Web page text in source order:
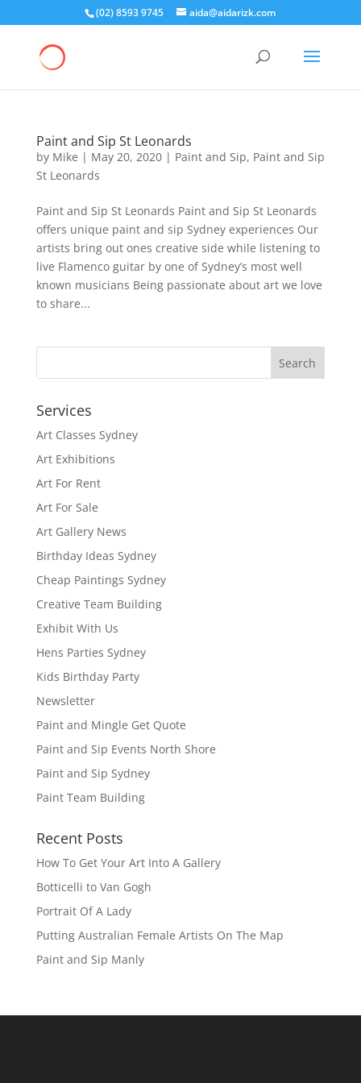
(02) 8593 9745 aida@aidarizk.com
Paint and Sip St Leonards
by Mike | May 20, 2020| Paint and Sip, Paint and Sip
St Leonards
Paint and Sip St Leonards Paint and Sip St Leonards
offers unique paint and sip Sydney experiences Our
artists bring out ones creative side while listening to
live Flamenco guitar by one of Sydney’s most well
known musicians Being passionate about art we love
to share...
Services
Art Classes Sydney
Art Exhibitions
Art For Rent
Art For Sale
Art Gallery News
Birthday Ideas Sydney
Cheap Paintings Sydney
Creative Team Building
Exhibit With Us
Hens Parties Sydney
Kids Birthday Party
Newsletter
Paint and Mingle Get Quote
Paint and Sip Events North Shore
Paint and Sip Sydney
Paint Team Building
Recent Posts
How To Get Your Art Into A Gallery
Botticelli to Van Gogh
Portrait Of A Lady
Putting Australian Female Artists On The Map
Paint and Sip Manly